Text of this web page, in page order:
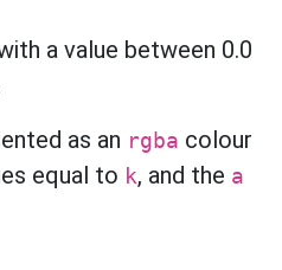
a value between 0.0
as an rgba colour
equal to k, and the a